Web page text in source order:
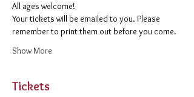
All ages welcome!
Your tickets will be emailed to you. Please
remember to print them out before you come.
Show More
Tickets